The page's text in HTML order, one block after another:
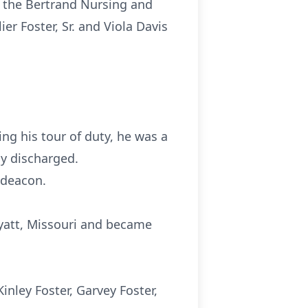
the Bertrand Nursing and
Foster, Sr. and Viola Davis
his tour of duty, he was a
discharged.
Missouri and became
Foster, Garvey Foster,